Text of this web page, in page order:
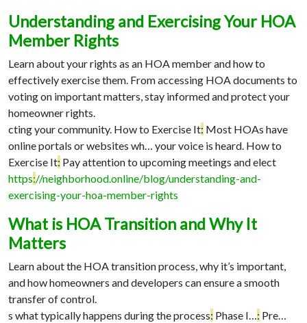
Understanding and Exercising Your HOA
Member Rights
Learn about your rights as an HOA member and how to
effectively exercise them. From accessing HOA documents to
voting on important matters, stay informed and protect your
homeowner rights.
cting your community. How to Exercise It: Most HOAs have
online portals or websites wh… your voice is heard. How to
Exercise It: Pay attention to upcoming meetings and elect
https://neighborhood.online/blog/understanding-and-
exercising-your-hoa-member-rights
What is HOA Transition and Why It
Matters
Learn about the HOA transition process, why it’s important,
and how homeowners and developers can ensure a smooth
transfer of control.
s what typically happens during the process: Phase I…: Pre…